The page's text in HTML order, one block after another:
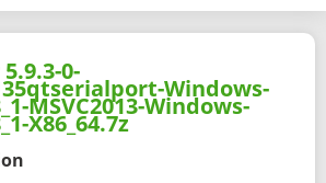
5.9.3-0-
Windows-
MSVC2013-Windows-
X86_64.7z